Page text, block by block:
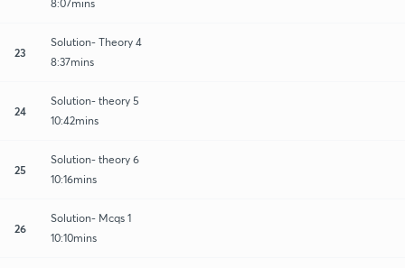
8:07mins
23
Solution- Theory 4
8:37mins
24
Solution- theory 5
10:42mins
25
Solution- theory 6
10:16mins
26
Solution- Mcqs 1
10:10mins